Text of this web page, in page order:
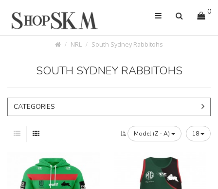
0
NRL South Sydney Rabbitohs
SOUTH SYDNEY RABBITOHS
CATEGORIES
Model (Z - A) 18